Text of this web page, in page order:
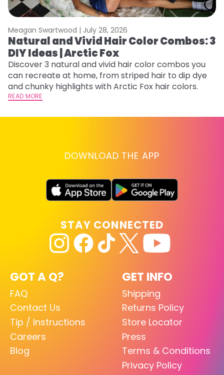
Meagan Swartwood | July 28, 2026
Natural and Vivid Hair Color Combos: 3
DIY Ideas | Arctic Fox
Discover 3 natural and vivid hair color combos you
can recreate at home, from striped hair to dip dye
and chunky highlights with Arctic Fox hair colors.
READ MORE
DOWNLOAD THE APP
GOT A Q?
FAQ
Contact Us
Tip / Instructions
Careers
Blog
GET INFO
Shipping
Returns Policy
Store Locator
Press
Terms & Conditions
Privacy Policy
STAY CONNECTED